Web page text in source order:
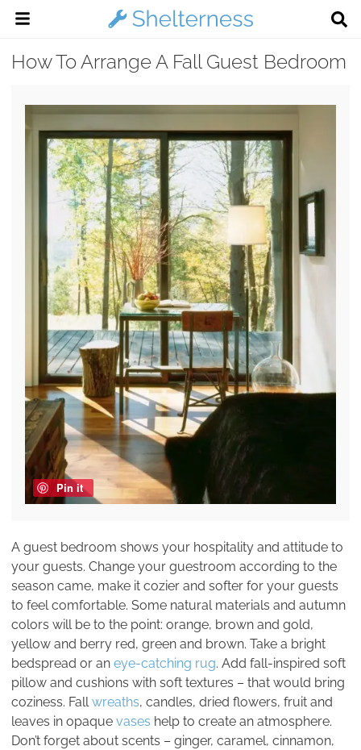
How To Arrange A Fall Guest Bedroom
Pin it
A guest bedroom shows your hospitality and attitude to
your guests. Change your guestroom according to the
season came, make it cozier and softer for your guests
to feel comfortable. Some natural materials and autumn
colors will be to the point: orange, brown and gold,
yellow and berry red, green and brown. Take a bright
bedspread or an eye-catching rug. Add fall-inspired soft
pillow and cushions with soft textures – that would bring
coziness. Fall wreaths, candles, dried flowers, fruit and
leaves in opaque vases help to create an atmosphere.
Don’t forget about scents – ginger, caramel, cinnamon,